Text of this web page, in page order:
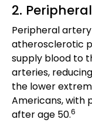
2.
Peripheral
atherosclerotic
supply blood to
arteries,
the lower
Americans, with
after age 50.6